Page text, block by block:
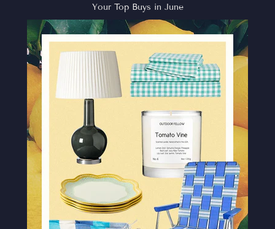
Your Top Buys in June